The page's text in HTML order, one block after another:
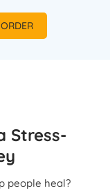
Stress-
people heal?